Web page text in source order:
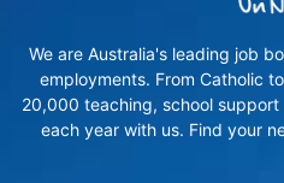
We are Australia's leading job
employments. From Catholic
20,000 teaching, school
each year with us. Find your